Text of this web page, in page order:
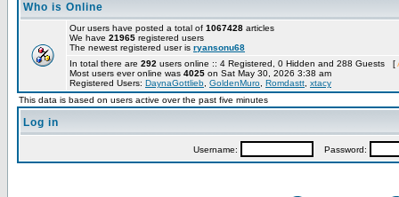
Who is Online
Our users have posted a total of 1067428 articles
We have 21965 registered users
The newest registered user is ryansonu68
In total there are 292 users online :: 4 Registered, 0 Hidden and 288 Guests [
Most users ever online was 4025 on Sat May 30, 2026 3:38 am
Registered Users: DaynaGottlieb GoldenMuro Romdastt xtacy
This data is based on users active over the past five minutes
Log in
Username: Password: